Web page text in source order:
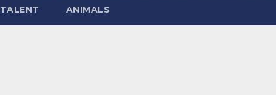
TALENT ANIMALS